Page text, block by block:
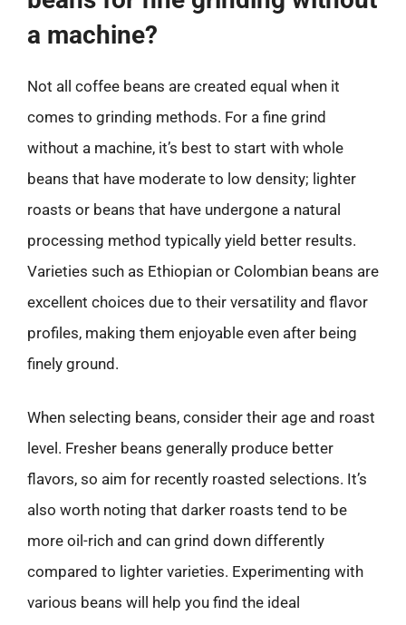
a machine?
Not all coffee beans are created equal when it
comes to grinding methods. For a fine grind
without a machine, it’s best to start with whole
beans that have moderate to low density; lighter
roasts or beans that have undergone a natural
processing method typically yield better results.
Varieties such as Ethiopian or Colombian beans are
excellent choices due to their versatility and flavor
profiles, making them enjoyable even after being
finely ground.
When selecting beans, consider their age and roast
level. Fresher beans generally produce better
flavors, so aim for recently roasted selections. It’s
also worth noting that darker roasts tend to be
more oil-rich and can grind down differently
compared to lighter varieties. Experimenting with
various beans will help you find the ideal